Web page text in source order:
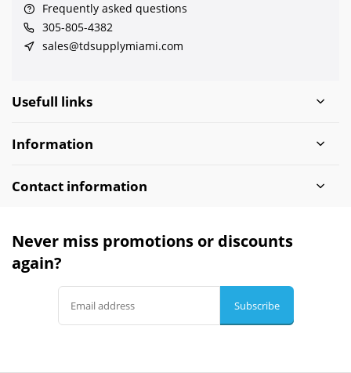
Frequently asked questions
305-805-4382
sales@tdsupplymiami.com
Usefull links
Information
Contact information
Never miss promotions or discounts
again?
Subscribe